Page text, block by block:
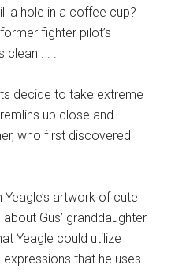
a hole in a coffee cup?
fighter pilot’s
clean . . .
decide to take extreme
up close and
who first discovered
artwork of cute
Gus’ granddaughter
Yeagle could utilize
that he uses